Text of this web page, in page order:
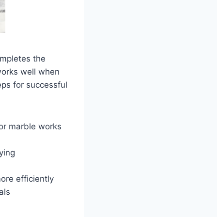
the
well when
for successful
marble works
efficiently